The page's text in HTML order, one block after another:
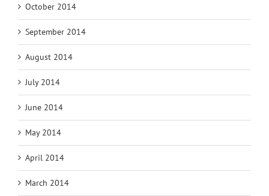
October 2014
September 2014
August 2014
July 2014
June 2014
May 2014
April 2014
March 2014